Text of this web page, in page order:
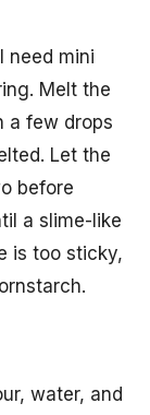
need mini
Melt the
a few drops
Let the
before
a slime-like
is too sticky,
water, and